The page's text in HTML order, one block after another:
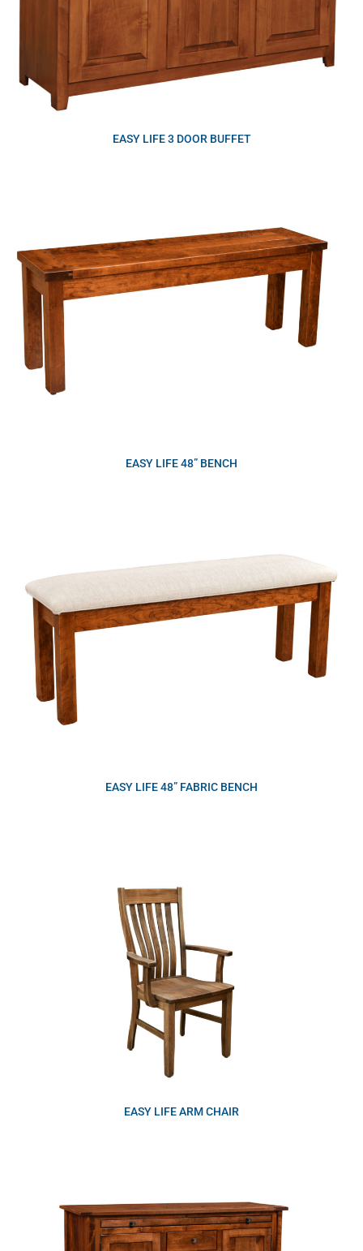
EASY LIFE 3 DOOR BUFFET
EASY LIFE 48” BENCH
EASY LIFE 48” FABRIC BENCH
EASY LIFE ARM CHAIR